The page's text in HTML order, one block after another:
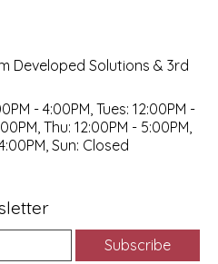
Developed Solutions & 3rd
- 4:00PM, Tues: 12:00PM -
Thu: 12:00PM - 5:00PM,
Sun: Closed
Subscribe